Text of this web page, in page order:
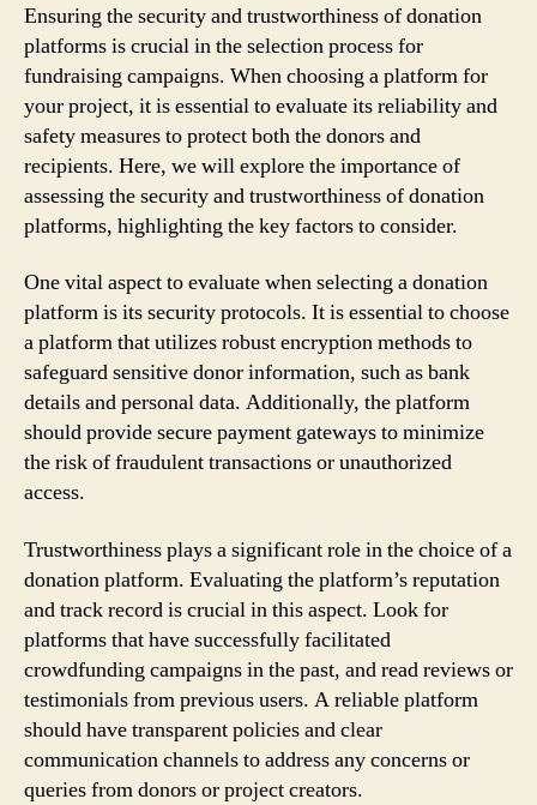
Ensuring the security and trustworthiness of donation
platforms is crucial in the selection process for
fundraising campaigns. When choosing a platform for
your project, it is essential to evaluate its reliability and
safety measures to protect both the donors and
recipients. Here, we will explore the importance of
assessing the security and trustworthiness of donation
platforms, highlighting the key factors to consider.
One vital aspect to evaluate when selecting a donation
platform is its security protocols. It is essential to choose
a platform that utilizes robust encryption methods to
safeguard sensitive donor information, such as bank
details and personal data. Additionally, the platform
should provide secure payment gateways to minimize
the risk of fraudulent transactions or unauthorized
access.
Trustworthiness plays a significant role in the choice of a
donation platform. Evaluating the platform’s reputation
and track record is crucial in this aspect. Look for
platforms that have successfully facilitated
crowdfunding campaigns in the past, and read reviews or
testimonials from previous users. A reliable platform
should have transparent policies and clear
communication channels to address any concerns or
queries from donors or project creators.